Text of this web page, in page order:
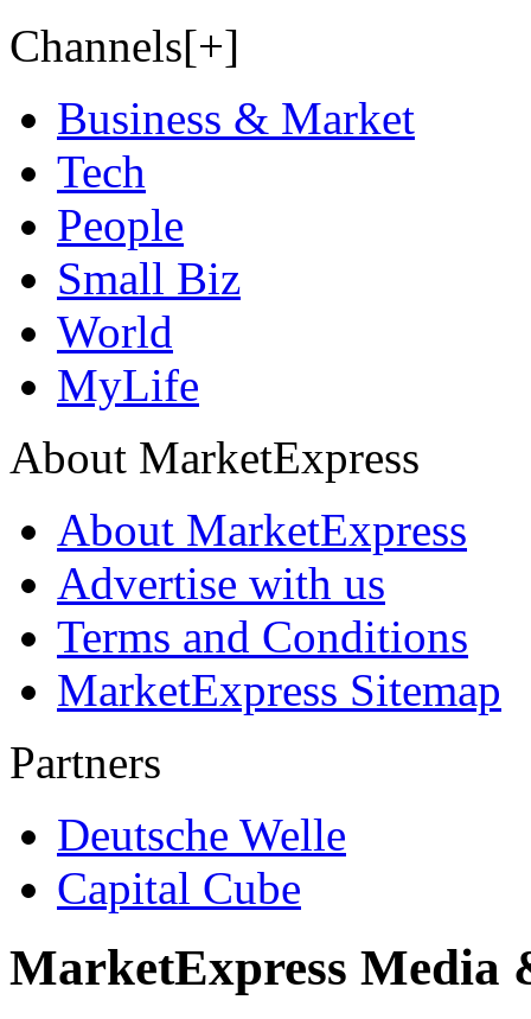
Channels[+]
Business & Market
Tech
People
Small Biz
World
MyLife
About MarketExpress
About MarketExpress
Advertise with us
Terms and Conditions
MarketExpress Sitemap
Partners
Deutsche Welle
Capital Cube
MarketExpress Media